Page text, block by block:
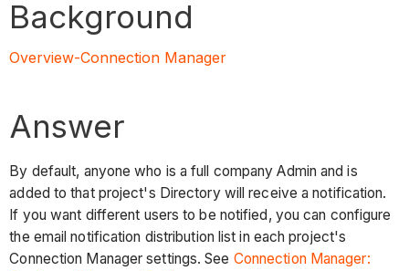
Background
Overview-Connection Manager
Answer
By default, anyone who is a full company Admin and is
added to that project's Directory will receive a notification.
If you want different users to be notified, you can configure
the email notification distribution list in each project's
Connection Manager settings. See Connection Manager: